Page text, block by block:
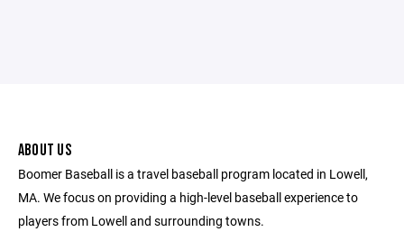
ABOUT US
Boomer Baseball is a travel baseball program located in Lowell,
MA. We focus on providing a high-level baseball experience to
players from Lowell and surrounding towns.